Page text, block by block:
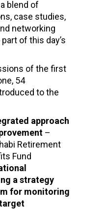
blend of
case studies,
networking
of this day’s
of the first
54
to the
approach
–
Retirement
Fund
a strategy
for monitoring